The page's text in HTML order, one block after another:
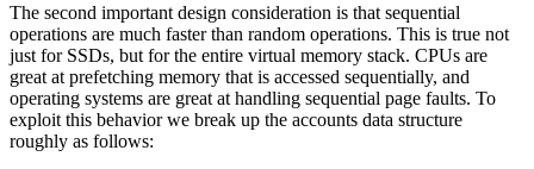
The second important design consideration is that sequential
operations are much faster than random operations. This is true not
just for SSDs, but for the entire virtual memory stack. CPUs are
great at prefetching memory that is accessed sequentially, and
operating systems are great at handling sequential page faults. To
exploit this behavior we break up the accounts data structure
roughly as follows: